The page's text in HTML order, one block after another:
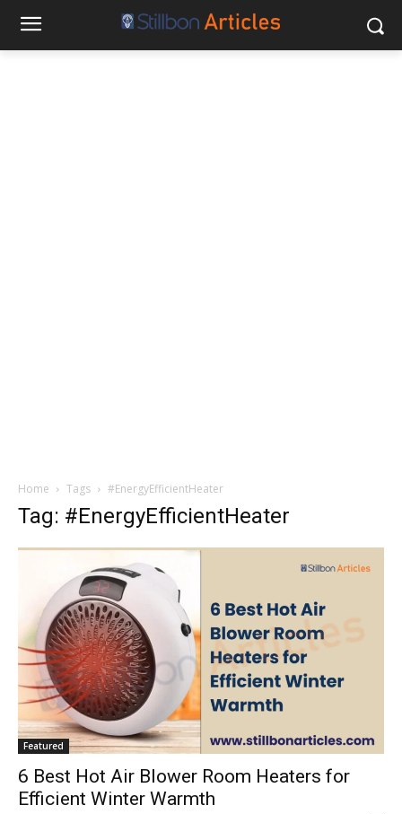
Home Tags #EnergyEfficientHeater
Tag: #EnergyEfficientHeater
Featured
6 Best Hot Air Blower Room Heaters for
Efficient Winter Warmth